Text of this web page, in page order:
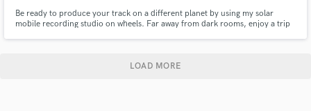
Be ready to produce your track on a different planet by using my solar
mobile recording studio on wheels. Far away from dark rooms, enjoy a trip
LOAD MORE